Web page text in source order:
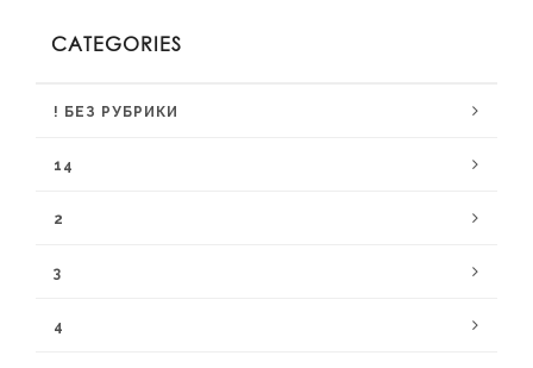
CATEGORIES
! БЕЗ РУБРИКИ
14
2
3
4